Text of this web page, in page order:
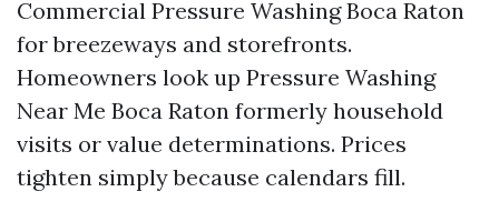
Commercial Pressure Washing Boca Raton
for breezeways and storefronts.
Homeowners look up Pressure Washing
Near Me Boca Raton formerly household
visits or value determinations. Prices
tighten simply because calendars fill.